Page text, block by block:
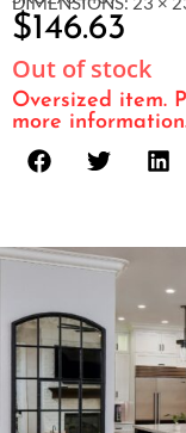
$146.63
Out of stock
Oversized item.
more